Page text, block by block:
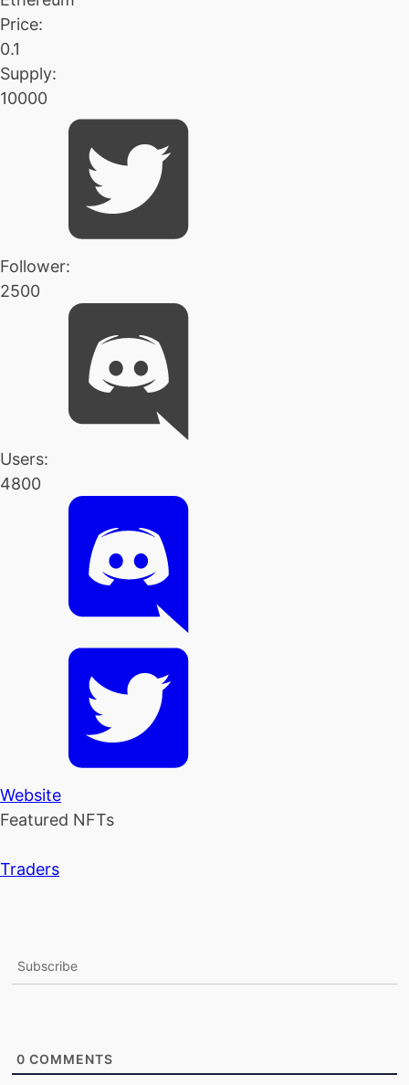
Price:
0.1
Supply:
10000
Follower:
2500
Users:
4800
Website
Featured NFTs
Traders
Subscribe
0 COMMENTS